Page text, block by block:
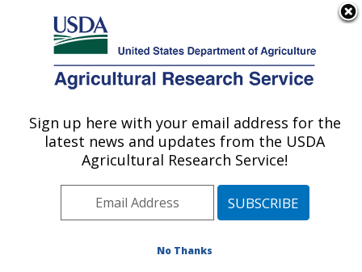
Here's how you know
Agricultural Research Service
U.S. DEPARTMENT OF AGRICULTURE
Area»Orono, Maine »
New England Center for
Sustained Soil and Water
Publications at this
Location» Publication
Sign up here with your email address for the
latest news and updates from the USDA
Agricultural Research Service!
No Thanks